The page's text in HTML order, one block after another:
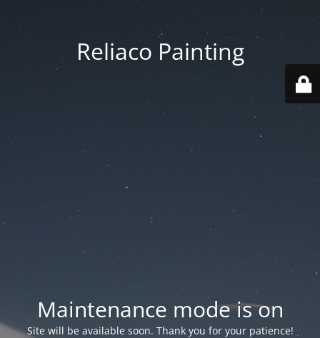
Reliaco Painting
Maintenance mode is on
Site will be available soon. Thank you for your patience!